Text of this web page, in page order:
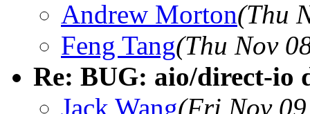
Andrew Morton(Thu
Feng Tang(Thu Nov
Re: BUG: aio/direct-io
Jack Wang(Fri Nov